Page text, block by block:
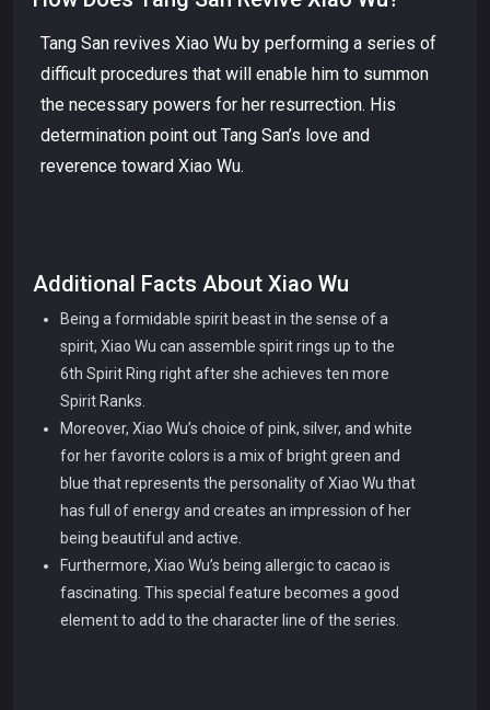
Tang San revives Xiao Wu by performing a series of
difficult procedures that will enable him to summon
the necessary powers for her resurrection. His
determination point out Tang San’s love and
reverence toward Xiao Wu.
Additional Facts About Xiao Wu
Being a formidable spirit beast in the sense of a
spirit, Xiao Wu can assemble spirit rings up to the
6th Spirit Ring right after she achieves ten more
Spirit Ranks.
Moreover, Xiao Wu’s choice of pink, silver, and white
for her favorite colors is a mix of bright green and
blue that represents the personality of Xiao Wu that
has full of energy and creates an impression of her
being beautiful and active.
Furthermore, Xiao Wu’s being allergic to cacao is
fascinating. This special feature becomes a good
element to add to the character line of the series.